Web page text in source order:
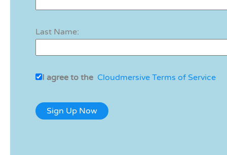
Last Name:
I agree to the Cloudmersive Terms of Service